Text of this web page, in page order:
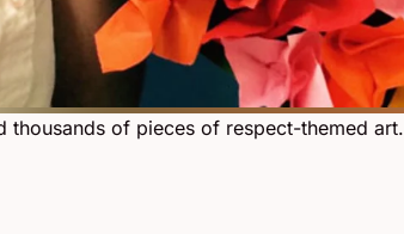
thousands of pieces of respect-themed art.